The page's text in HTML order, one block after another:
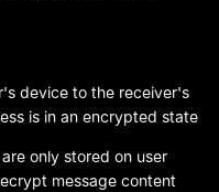
device to the receiver's
is in an encrypted state
only stored on user
message content